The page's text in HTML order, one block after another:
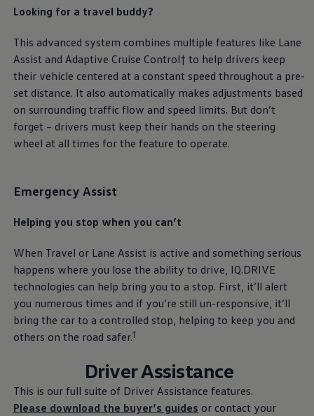
Looking for a travel buddy?
This advanced system combines multiple features like Lane
Assist and Adaptive Cruise Control† to help drivers keep
their vehicle centered at a constant speed throughout a pre-
set distance. It also automatically makes adjustments based
on surrounding traffic flow and speed limits. But don’t
forget – drivers must keep their hands on the steering
wheel at all times for the feature to operate.
Emergency Assist
Helping you stop when you can’t
When Travel or Lane Assist is active and something serious
happens where you lose the ability to drive, IQ.DRIVE
technologies can help bring you to a stop. First, it’ll alert
you numerous times and if you’re still un-responsive, it’ll
bring the car to a controlled stop, helping to keep you and
others on the road safer.†
Driver Assistance
This is our full suite of Driver Assistance features.
Please download the buyer’s guides or contact your